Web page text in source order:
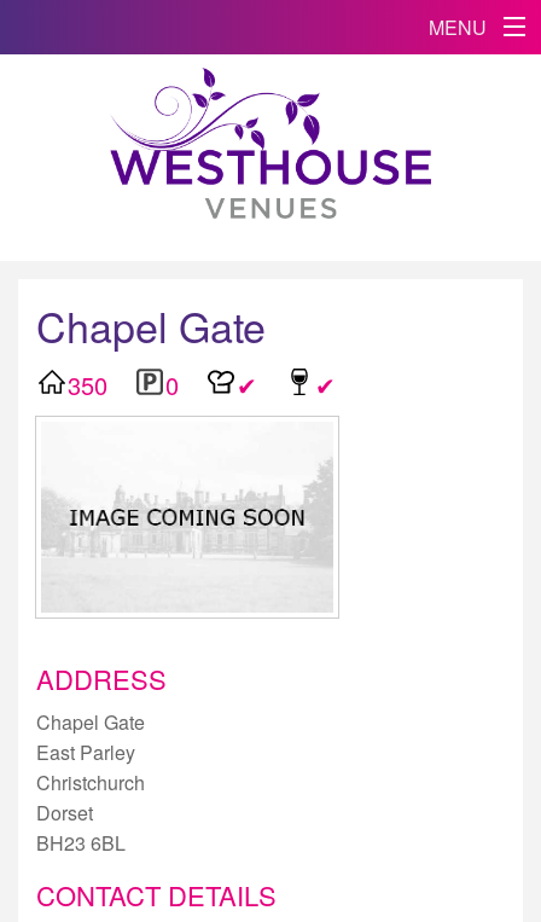
MENU
Chapel Gate
350 0 ✔ ✔
ADDRESS
Chapel Gate
East Parley
Christchurch
Dorset
BH23 6BL
CONTACT DETAILS